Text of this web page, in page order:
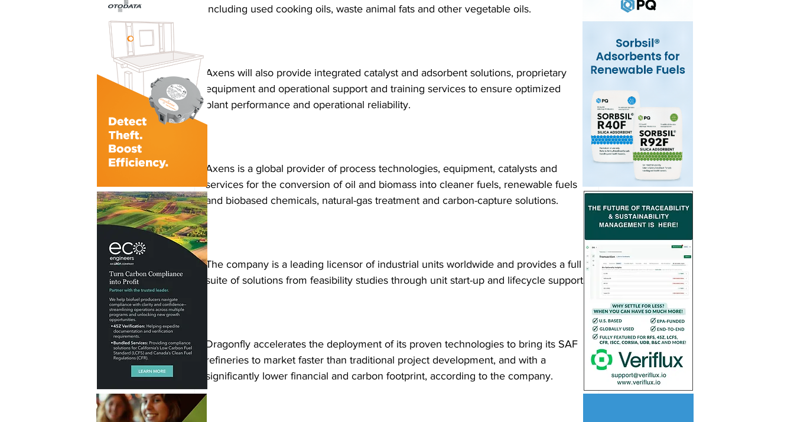
including used cooking oils, waste animal fats and other vegetable oils.
Axens will also provide integrated catalyst and adsorbent solutions, proprietary
equipment and operational support and training services to ensure optimized
plant performance and operational reliability.
Axens is a global provider of process technologies, equipment, catalysts and
services for the conversion of oil and biomass into cleaner fuels, renewable fuels
and biobased chemicals, natural-gas treatment and carbon-capture solutions.
The company is a leading licensor of industrial units worldwide and provides a full
suite of solutions from feasibility studies through unit start-up and lifecycle support.
Dragonfly accelerates the deployment of its proven technologies to bring its SAF
refineries to market faster than traditional project development, and with a
significantly lower financial and carbon footprint, according to the company.